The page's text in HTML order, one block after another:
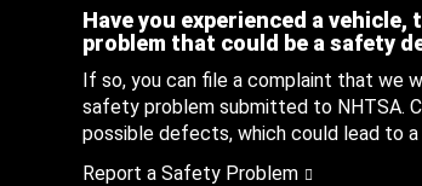
Have you experienced a
problem that could be a safety
If so, you can file a complaint that we
safety problem submitted to NHTSA.
possible defects, which could lead to
Report a Safety Problem